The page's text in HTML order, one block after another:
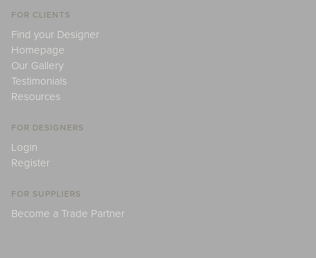
FOR CLIENTS
Find your Designer
Homepage
Our Gallery
Testimonials
Resources
FOR DESIGNERS
Login
Register
FOR SUPPLIERS
Become a Trade Partner